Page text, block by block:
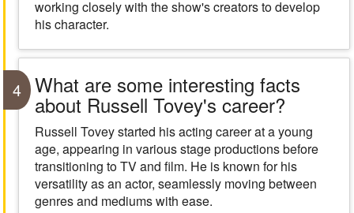
working closely with the show's creators to develop
his character.
4 What are some interesting facts
about Russell Tovey's career?
Russell Tovey started his acting career at a young
age, appearing in various stage productions before
transitioning to TV and film. He is known for his
versatility as an actor, seamlessly moving between
genres and mediums with ease.